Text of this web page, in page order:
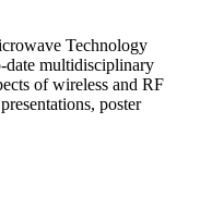
Technology
multidisciplinary
of wireless and RF
poster